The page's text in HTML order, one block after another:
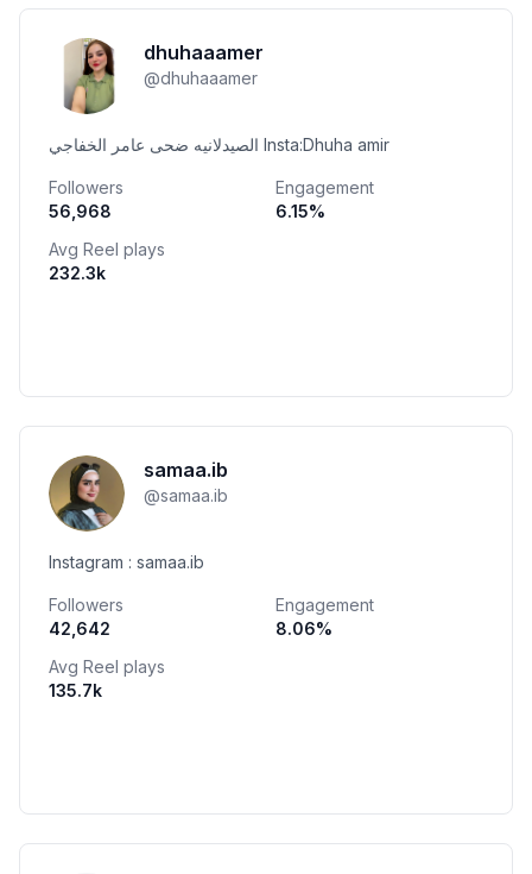
dhuhaaamer
@dhuhaaamer
الصيدلانيه ضحى عامر الخفاجي Insta:Dhuha amir
Followers
56,968
Engagement
6.15%
Avg Reel plays
232.3k
samaa.ib
@samaa.ib
Instagram : samaa.ib
Followers
42,642
Engagement
8.06%
Avg Reel plays
135.7k